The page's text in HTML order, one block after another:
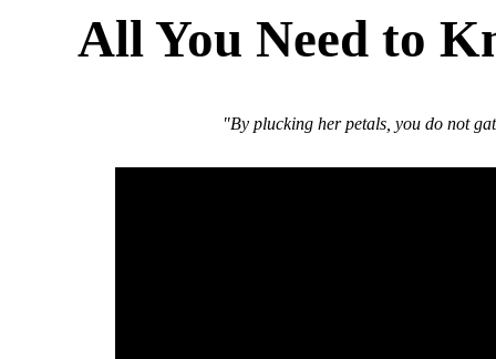
All You Need to
"By plucking her petals, you do not